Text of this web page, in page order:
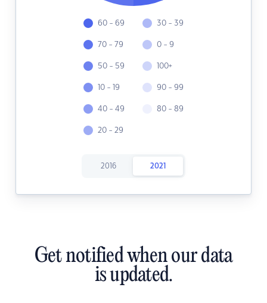
60 - 69
70 - 79
50 - 59
10 - 19
40 - 49
20 - 29
30 - 39
0 - 9
100+
90 - 99
80 - 89
2016 2021
Get notified when our data
is updated.